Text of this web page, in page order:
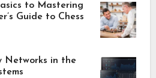
to Mastering
Guide to Chess
Networks in the